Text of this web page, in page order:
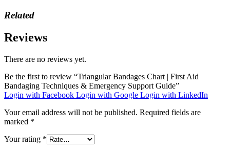
Related
Reviews
There are no reviews yet.
Be the first to review “Triangular Bandages Chart | First Aid
Bandaging Techniques & Emergency Support Guide”
Login with Facebook Login with Google Login with LinkedIn
Your email address will not be published. Required fields are
marked *
Your rating *